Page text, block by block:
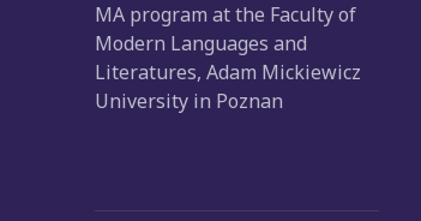
MA program at the Faculty of
Modern Languages and
Literatures, Adam Mickiewicz
University in Poznan